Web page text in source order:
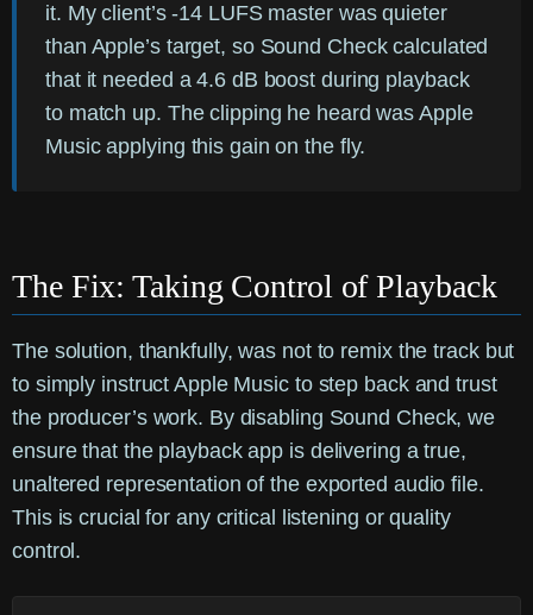
it. My client’s -14 LUFS master was quieter
than Apple’s target, so Sound Check calculated
that it needed a 4.6 dB boost during playback
to match up. The clipping he heard was Apple
Music applying this gain on the fly.
The Fix: Taking Control of Playback
The solution, thankfully, was not to remix the track but
to simply instruct Apple Music to step back and trust
the producer’s work. By disabling Sound Check, we
ensure that the playback app is delivering a true,
unaltered representation of the exported audio file.
This is crucial for any critical listening or quality
control.